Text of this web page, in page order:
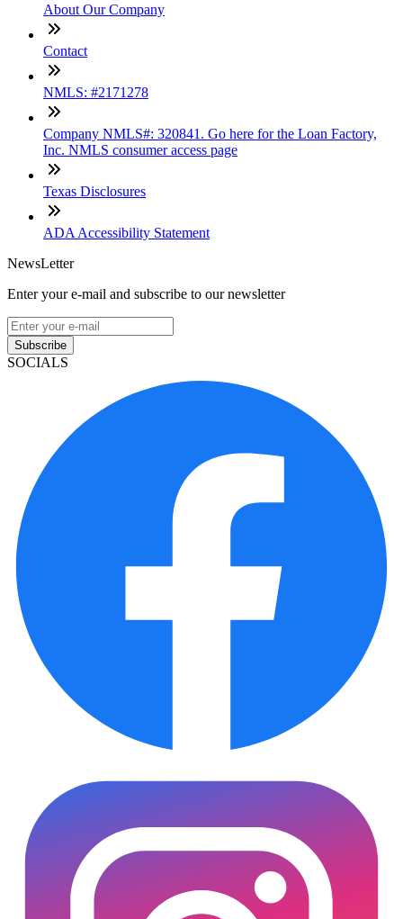
About Our Company
Contact
NMLS: #2171278
Company NMLS#: 320841. Go here for the Loan Factory,
Inc. NMLS consumer access page
Texas Disclosures
ADA Accessibility Statement
NewsLetter
Enter your e-mail and subscribe to our newsletter
Subscribe
SOCIALS